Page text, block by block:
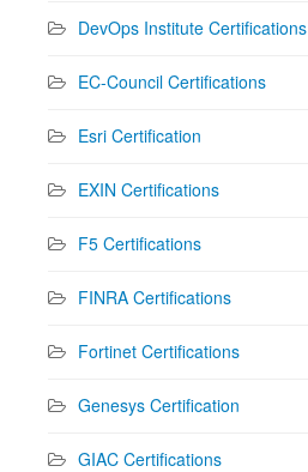
DevOps Institute Certifications
EC-Council Certifications
Esri Certification
EXIN Certifications
F5 Certifications
FINRA Certifications
Fortinet Certifications
Genesys Certification
GIAC Certifications